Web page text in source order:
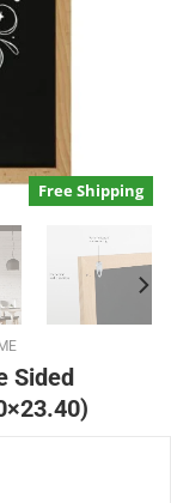
Free Shipping
Sided